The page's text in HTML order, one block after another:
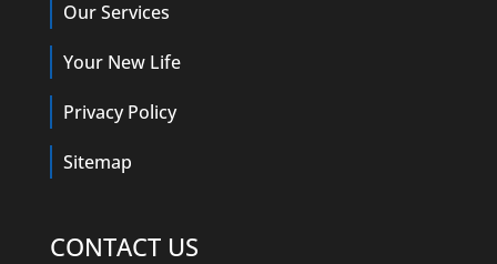
Our Services
Your New Life
Privacy Policy
Sitemap
CONTACT US